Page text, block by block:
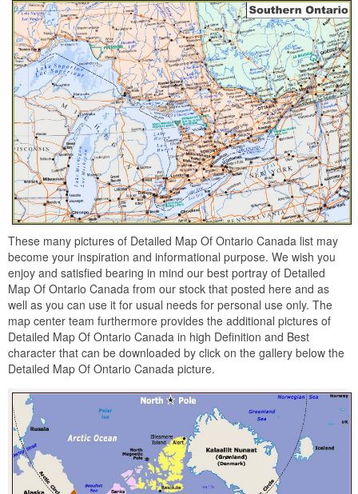
These many pictures of Detailed Map Of Ontario Canada list may
become your inspiration and informational purpose. We wish you
enjoy and satisfied bearing in mind our best portray of Detailed
Map Of Ontario Canada from our stock that posted here and as
well as you can use it for usual needs for personal use only. The
map center team furthermore provides the additional pictures of
Detailed Map Of Ontario Canada in high Definition and Best
character that can be downloaded by click on the gallery below the
Detailed Map Of Ontario Canada picture.